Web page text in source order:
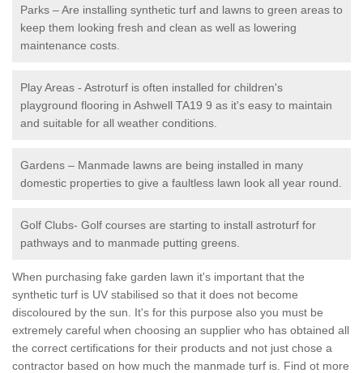
Parks – Are installing synthetic turf and lawns to green areas to
keep them looking fresh and clean as well as lowering
maintenance costs.
Play Areas - Astroturf is often installed for children's
playground flooring in Ashwell TA19 9 as it's easy to maintain
and suitable for all weather conditions.
Gardens – Manmade lawns are being installed in many
domestic properties to give a faultless lawn look all year round.
Golf Clubs- Golf courses are starting to install astroturf for
pathways and to manmade putting greens.
When purchasing fake garden lawn it's important that the
synthetic turf is UV stabilised so that it does not become
discoloured by the sun. It's for this purpose also you must be
extremely careful when choosing an supplier who has obtained all
the correct certifications for their products and not just chose a
contractor based on how much the manmade turf is. Find ot more